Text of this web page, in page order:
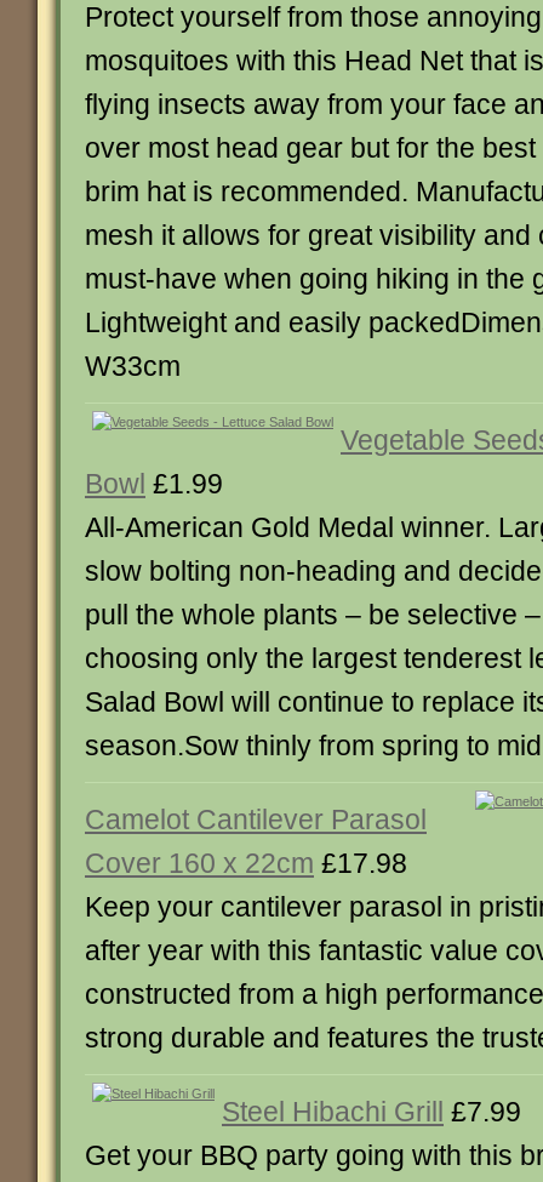
Protect yourself from those
mosquitoes with this Head Net that
flying insects away from your face
over most head gear but for the
brim hat is recommended.
mesh it allows for great visibility and
must-have when going hiking in the
Lightweight and easily
W33cm
Vegetable
Bowl £1.99
All-American Gold Medal winner.
slow bolting non-heading and
pull the whole plants – be selective
choosing only the largest tenderest
Salad Bowl will continue to replace
season.Sow thinly from spring to
Camelot Cantilever Parasol
Cover 160 x 22cm £17.98
Keep your cantilever parasol in
after year with this fantastic value
constructed from a high
strong durable and features the
Steel Hibachi Grill £7.99
Get your BBQ party going with this